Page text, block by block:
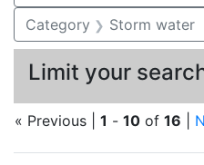
Category Storm water
« Previous | 1 - 10 of 16
Limit your